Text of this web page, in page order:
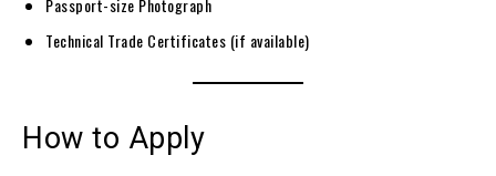
Technical Trade Certificates (if available)
How to Apply